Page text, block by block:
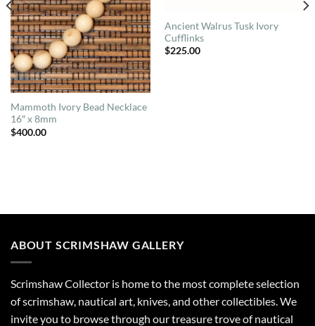
Mammoth Ivory Bead Necklace
16″ x 8mm
$400.00
Ancient Walrus Tusk Ivory
Cufflinks
$225.00
ABOUT SCRIMSHAW GALLERY
Scrimshaw Collector is home to the most complete selection
of scrimshaw, nautical art, knives, and other collectibles. We
invite you to browse through our treasure trove of nautical